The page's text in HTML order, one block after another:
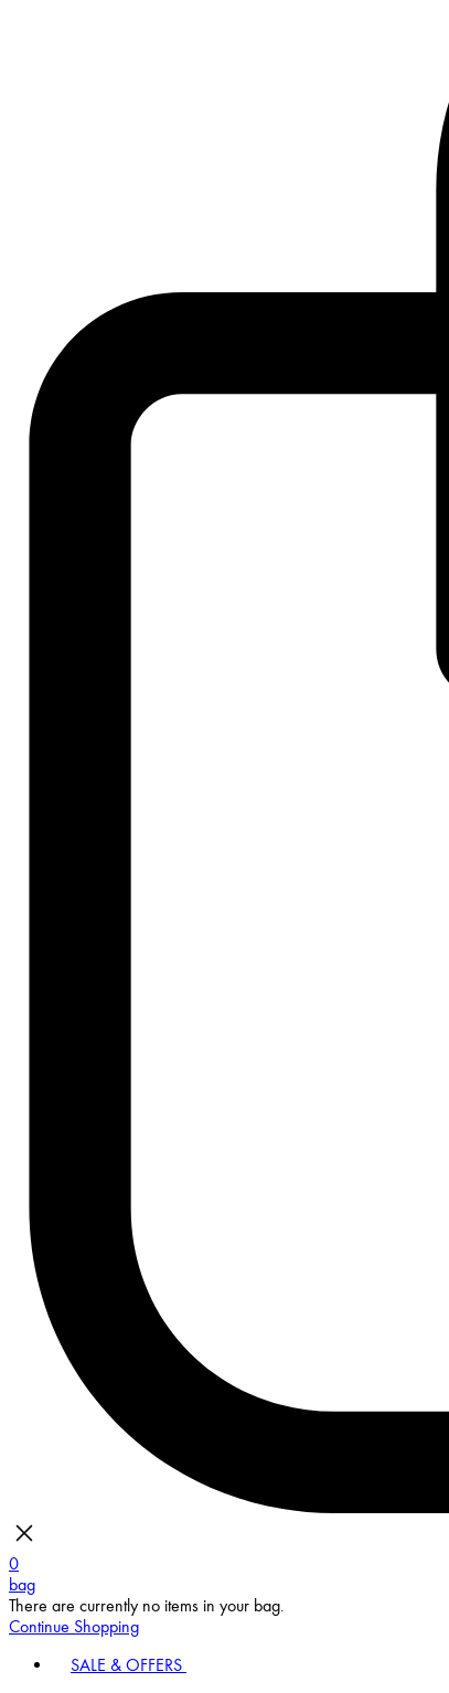
0
bag
There are currently no items in your bag.
Continue Shopping
SALE & OFFERS